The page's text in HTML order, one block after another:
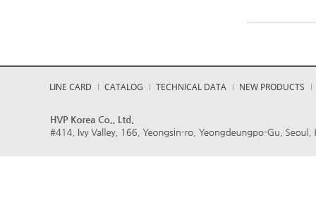
LINE CARD CATALOG TECHNICAL DATA NEW PRODUCTS